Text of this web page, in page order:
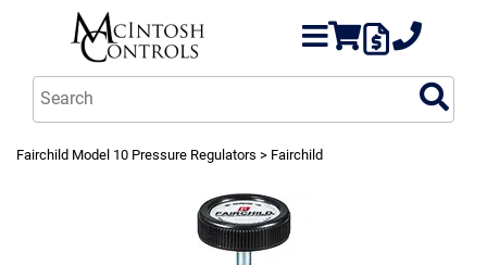
Fairchild Model 10 Pressure Regulators > Fairchild